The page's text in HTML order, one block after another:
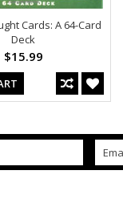
Cards: A 64-Card
Deck
$15.99